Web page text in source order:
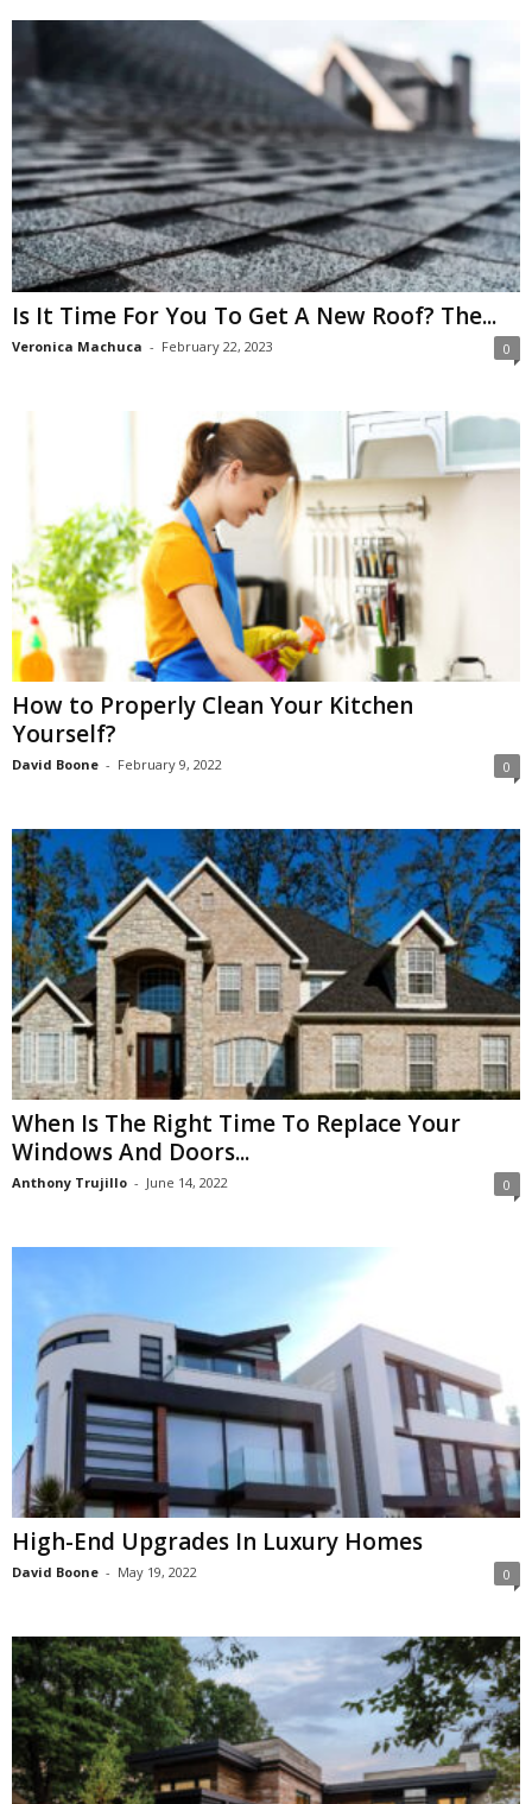
Is It Time For You To Get A New Roof? The...
Veronica Machuca - February 22, 2023 0
How to Properly Clean Your Kitchen
Yourself?
David Boone - February 9, 2022 0
When Is The Right Time To Replace Your
Windows And Doors...
Anthony Trujillo - June 14, 2022 0
High-End Upgrades In Luxury Homes
David Boone - May 19, 2022 0